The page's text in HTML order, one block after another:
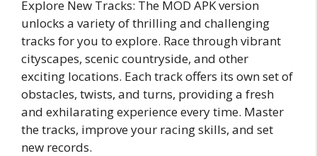
Explore New Tracks: The MOD APK version
unlocks a variety of thrilling and challenging
tracks for you to explore. Race through vibrant
cityscapes, scenic countryside, and other
exciting locations. Each track offers its own set of
obstacles, twists, and turns, providing a fresh
and exhilarating experience every time. Master
the tracks, improve your racing skills, and set
new records.